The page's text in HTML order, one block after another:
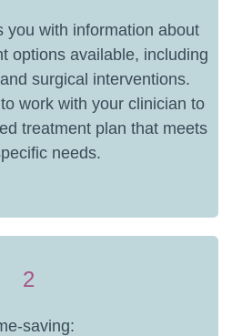
you with information about
options available, including
surgical interventions.
work with your clinician to
treatment plan that meets
needs.
2
saving: